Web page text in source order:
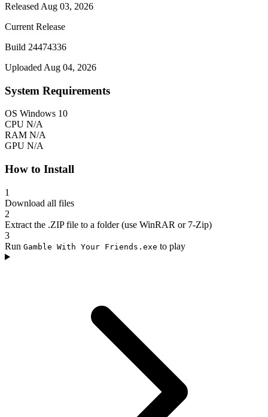
Released Aug 03, 2026
Current Release
Build 24474336
Uploaded Aug 04, 2026
System Requirements
OS Windows 10
CPU N/A
RAM N/A
GPU N/A
How to Install
1
Download all files
2
Extract the .ZIP file to a folder (use WinRAR or 7-Zip)
3
Run Gamble With Your Friends.exe to play